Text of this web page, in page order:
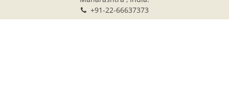
+91-22-66637373